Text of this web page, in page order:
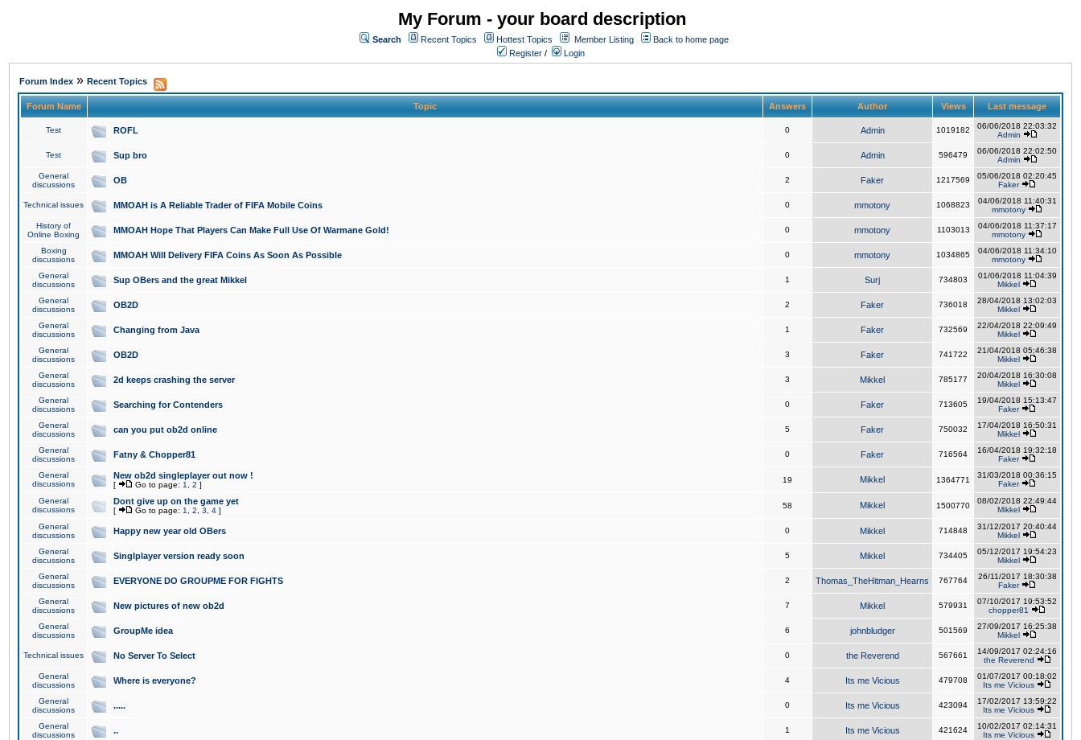
My Forum - your board description
Search Recent Topics Hottest Topics Member Listing
Back to home page
Register / Login
Forum Index » Recent Topics
Forum Name Topic Answers Author Views Last message
Test ROFL 0 Admin 1019182
06/06/2018 22:03:32
Admin
Test Sup bro 0 Admin 596479
06/06/2018 22:02:50
Admin
General
discussions
OB 2 Faker 1217569
05/06/2018 02:20:45
Faker
Technical issues MMOAH is A Reliable Trader of FIFA Mobile Coins 0 mmotony 1068823
04/06/2018 11:40:31
mmotony
History of
Online Boxing
MMOAH Hope That Players Can Make Full Use Of Warmane Gold! 0 mmotony 1103013
04/06/2018 11:37:17
mmotony
Boxing
discussions
MMOAH Will Delivery FIFA Coins As Soon As Possible 0 mmotony 1034865
04/06/2018 11:34:10
mmotony
General
discussions
Sup OBers and the great Mikkel 1 Surj 734803
01/06/2018 11:04:39
Mikkel
General
discussions
OB2D 2 Faker 736018
28/04/2018 13:02:03
Mikkel
General
discussions
Changing from Java 1 Faker 732569
22/04/2018 22:09:49
Mikkel
General
discussions
OB2D 3 Faker 741722
21/04/2018 05:46:38
Mikkel
General
discussions
2d keeps crashing the server 3 Mikkel 785177
20/04/2018 16:30:08
Mikkel
General
discussions
Searching for Contenders 0 Faker 713605
19/04/2018 15:13:47
Faker
General
discussions
can you put ob2d online 5 Faker 750032
17/04/2018 16:50:31
Mikkel
General
discussions
Fatny & Chopper81 0 Faker 716564
16/04/2018 19:32:18
Faker
General
discussions
New ob2d singleplayer out now !
[ Go to page: 1 2 ]
19 Mikkel 1364771
31/03/2018 00:36:15
Faker
General
discussions
Dont give up on the game yet
[ Go to page: 1 2 3 4 ]
58 Mikkel 1500770
08/02/2018 22:49:44
Mikkel
General
discussions
Happy new year old OBers 0 Mikkel 714848
31/12/2017 20:40:44
Mikkel
General
discussions
Singlplayer version ready soon 5 Mikkel 734405
05/12/2017 19:54:23
Mikkel
General
discussions
EVERYONE DO GROUPME FOR FIGHTS 2 Thomas_TheHitman_Hearns 767764
26/11/2017 18:30:38
Faker
General
discussions
New pictures of new ob2d 7 Mikkel 579931
07/10/2017 19:53:52
chopper81
General
discussions
GroupMe idea 6 johnbludger 501569
27/09/2017 16:25:38
Mikkel
Technical issues No Server To Select 0 the Reverend 567661
14/09/2017 02:24:16
the Reverend
General
discussions
Where is everyone? 4 Its me Vicious 479708
01/07/2017 00:18:02
Its me Vicious
General
discussions
..... 0 Its me Vicious 423094
17/02/2017 13:59:22
Its me Vicious
General
discussions
.. 1 Its me Vicious 421624
10/02/2017 02:14:31
Its me Vicious